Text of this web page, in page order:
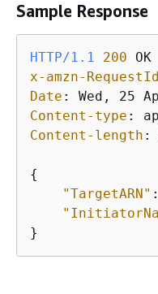
Sample Response
HTTP/1.1 200
x-amzn-RequestId
Date :
Content-type :
Content-length :
{
"TargetARN"
}